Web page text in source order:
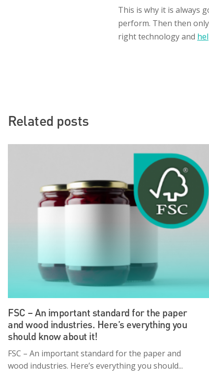
This is why it is always
perform. Then then
right technology and
Related posts
FSC – An important standard for the paper
and wood industries. Here’s everything you
should know about it!
FSC – An important standard for the paper and
wood industries. Here’s everything you should...